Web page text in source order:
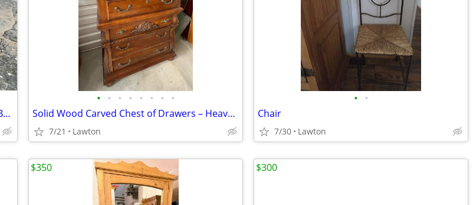
Custom build furniture GREENCOUNTRYTABLES COM
• • • • • • • •
Solid Wood Carved Chest of Drawers – Heavy, Quality Piece
7/21 Lawton
• •
Chair
7/30 Lawton
$350 $300